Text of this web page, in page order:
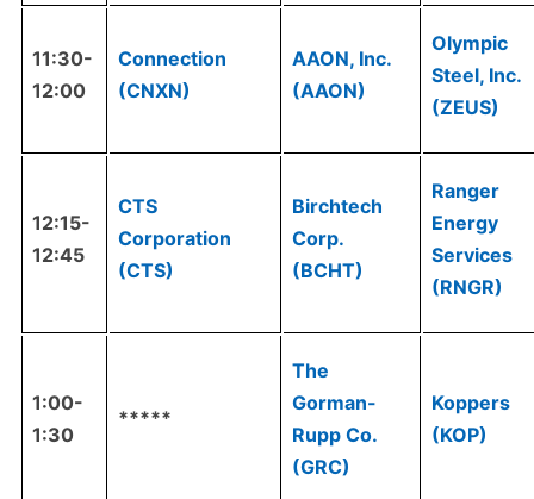
11:30-
12:00
Connection
(CNXN)
AAON, Inc.
(AAON)
Olympic
Steel, Inc.
(ZEUS)
12:15-
12:45
CTS
Corporation
(CTS)
Birchtech
Corp.
(BCHT)
Ranger
Energy
Services
(RNGR)
1:00-
1:30
*****
The
Gorman-
Rupp Co.
(GRC)
Koppers
(KOP)